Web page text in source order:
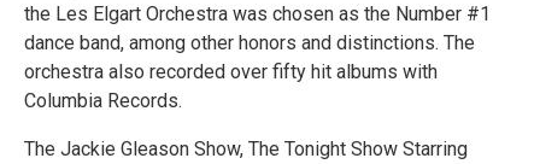
the Les Elgart Orchestra was chosen as the Number #1
dance band, among other honors and distinctions. The
orchestra also recorded over fifty hit albums with
Columbia Records.
The Jackie Gleason Show, The Tonight Show Starring